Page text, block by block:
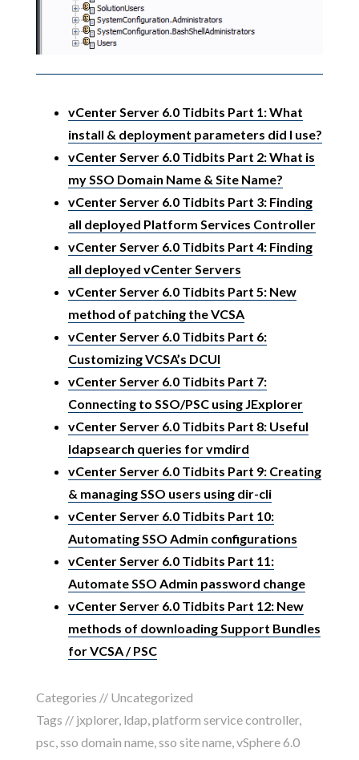
vCenter Server 6.0 Tidbits Part 1: What
install & deployment parameters did I use?
vCenter Server 6.0 Tidbits Part 2: What is
my SSO Domain Name & Site Name?
vCenter Server 6.0 Tidbits Part 3: Finding
all deployed Platform Services Controller
vCenter Server 6.0 Tidbits Part 4: Finding
all deployed vCenter Servers
vCenter Server 6.0 Tidbits Part 5: New
method of patching the VCSA
vCenter Server 6.0 Tidbits Part 6:
Customizing VCSA’s DCUI
vCenter Server 6.0 Tidbits Part 7:
Connecting to SSO/PSC using JExplorer
vCenter Server 6.0 Tidbits Part 8: Useful
ldapsearch queries for vmdird
vCenter Server 6.0 Tidbits Part 9: Creating
& managing SSO users using dir-cli
vCenter Server 6.0 Tidbits Part 10:
Automating SSO Admin configurations
vCenter Server 6.0 Tidbits Part 11:
Automate SSO Admin password change
vCenter Server 6.0 Tidbits Part 12: New
methods of downloading Support Bundles
for VCSA / PSC
Categories // Uncategorized
Tags // jxplorer, ldap platform service controller,
psc sso domain name, sso site name, vSphere 6.0